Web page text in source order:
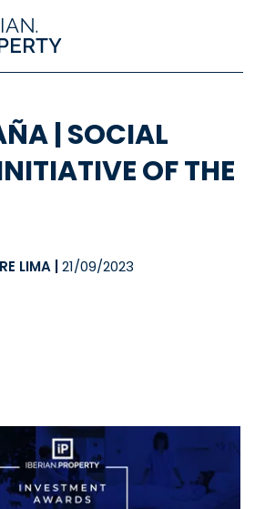
| SOCIAL
OF THE
LIMA 21/09/2023